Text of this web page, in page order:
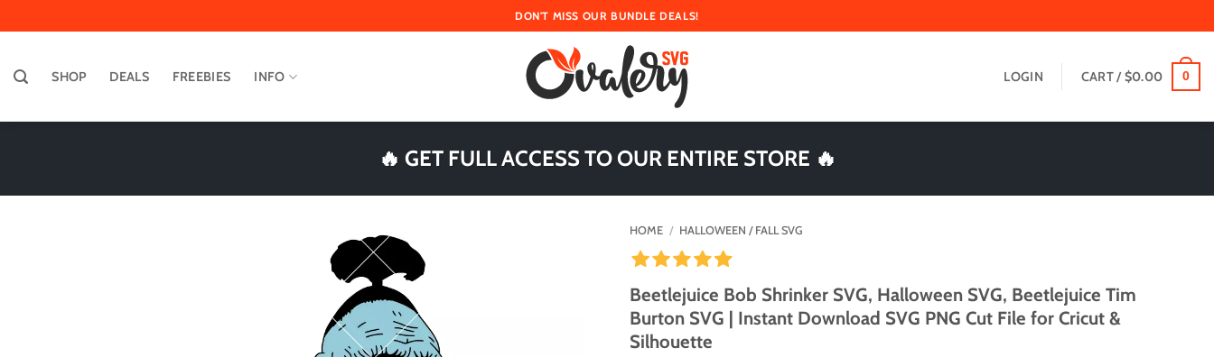
to
DON'T MISS OUR BUNDLE DEALS!
SHOP DEALS FREEBIES INFO LOGIN CART /$0.00 0
🔥 GET FULL ACCESS TO OUR ENTIRE STORE 🔥
HOME / HALLOWEEN / FALL SVG
Beetlejuice Bob Shrinker SVG, Halloween SVG, Beetlejuice Tim
Burton SVG | Instant Download SVG PNG Cut File for Cricut &
Silhouette